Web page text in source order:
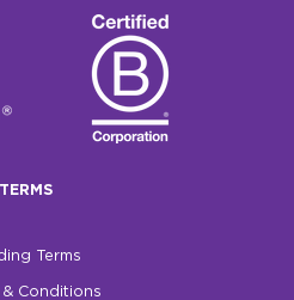
TERMS
Terms
& Conditions